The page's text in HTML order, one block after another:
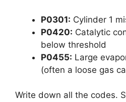
P0301: Cylinder 1
P0420: Catalytic
below threshold
P0455: Large
(often a loose gas
Write down all the codes.